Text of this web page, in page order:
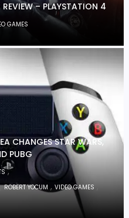
– PLAYSTATION 4
GAMES
CHANGES STAR WARS,
PUBG
,
ROBERT YOCUM ,VIDEO GAMES